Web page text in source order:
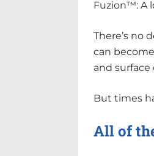
Fuzion™: A
There’s no
can
and surface
But times
All of